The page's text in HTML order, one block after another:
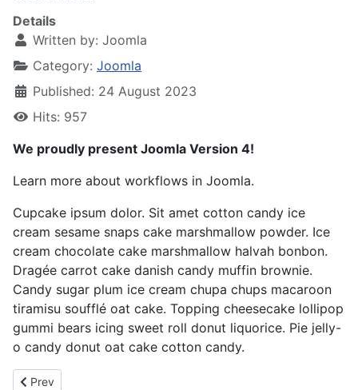
Details
Written by: Joomla
Category: Joomla
Published: 24 August 2023
Hits: 957
We proudly present Joomla Version 4!
Learn more about workflows in Joomla.
Cupcake ipsum dolor. Sit amet cotton candy ice
cream sesame snaps cake marshmallow powder. Ice
cream chocolate cake marshmallow halvah bonbon.
Dragée carrot cake danish candy muffin brownie.
Candy sugar plum ice cream chupa chups macaroon
tiramisu soufflé oat cake. Topping cheesecake lollipop
gummi bears icing sweet roll donut liquorice. Pie jelly-
o candy donut oat cake cotton candy.
Previous article: Love
Prev